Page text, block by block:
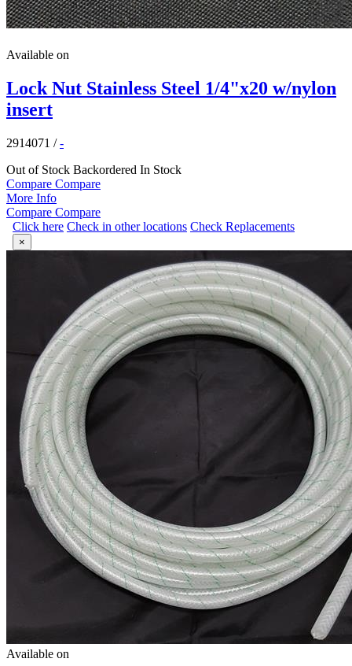
Available on
Lock Nut Stainless Steel 1/4"x20 w/nylon
insert
2914071 /-
Out of Stock Backordered In Stock
Compare Compare
More Info
Compare Compare
Click here Check in other locations Check Replacements
×
Available on